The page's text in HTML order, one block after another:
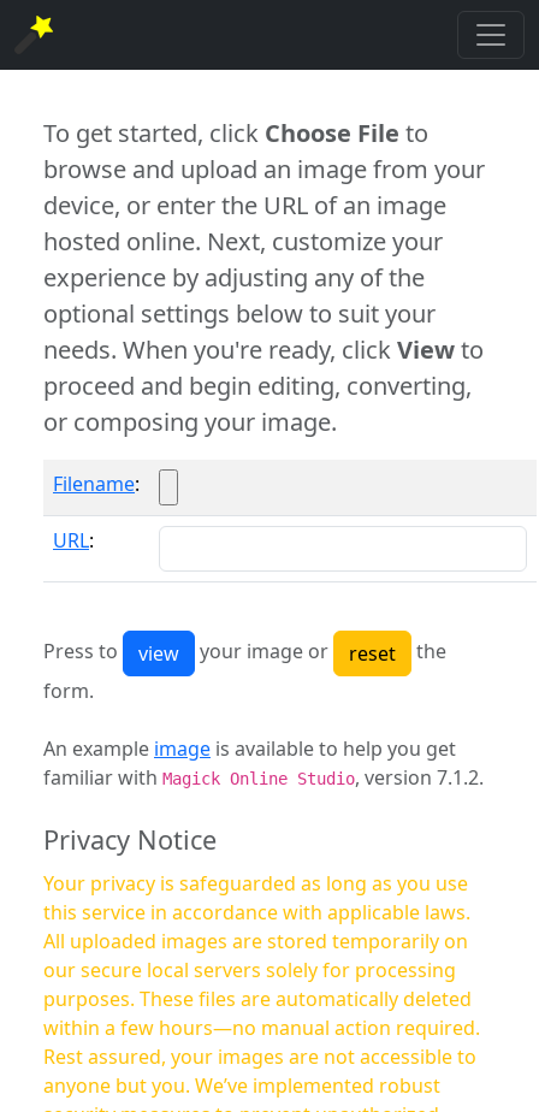
To get started, click Choose File to
browse and upload an image from your
device, or enter the URL of an image
hosted online. Next, customize your
experience by adjusting any of the
optional settings below to suit your
needs. When you're ready, clickViewto
proceed and begin editing, converting,
or composing your image.
Filename:
URL:
Press to your image or
the
form.
An example image is available to help you get
familiar with Magick Online Studio, version 7.1.2.
Privacy Notice
Your privacy is safeguarded as long as you use
this service in accordance with applicable laws.
All uploaded images are stored temporarily on
our secure local servers solely for processing
purposes. These files are automatically deleted
within a few hours—no manual action required.
Rest assured, your images are not accessible to
anyone but you. We’ve implemented robust